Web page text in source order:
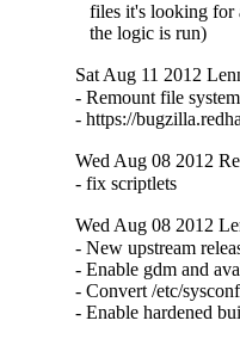
files it's looking
   the logic is run)
Sat Aug 11 2012
- Remount file
- https://
Wed Aug 08 2012
- fix scriptlets
Wed Aug 08 2012
- New upstream
- Enable gdm and
- Convert /etc/
- Enable hardened